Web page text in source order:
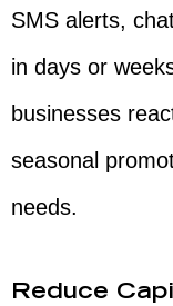
SMS alerts,
in days or
businesses
seasonal
needs.
Reduce